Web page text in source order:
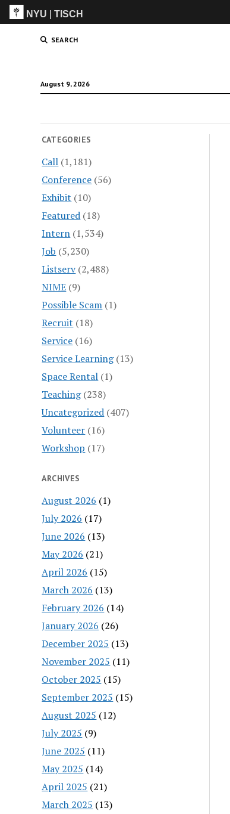
NYU |TISCH
SEARCH
August 9, 2026
CATEGORIES
Call (1,181)
Conference (56)
Exhibit (10)
Featured (18)
Intern (1,534)
Job (5,230)
Listserv(2,488)
NIME (9)
Possible Scam (1)
Recruit (18)
Service (16)
Service Learning(13)
Space Rental (1)
Teaching(238)
Uncategorized (407)
Volunteer (16)
Workshop (17)
ARCHIVES
August 2026 (1)
July 2026 (17)
June 2026 (13)
May 2026 (21)
April 2026 (15)
March 2026 (13)
February 2026 (14)
January 2026 (26)
December 2025 (13)
November 2025 (11)
October 2025 (15)
September 2025 (15)
August 2025 (12)
July 2025 (9)
June 2025 (11)
May 2025 (14)
April 2025 (21)
March 2025 (13)